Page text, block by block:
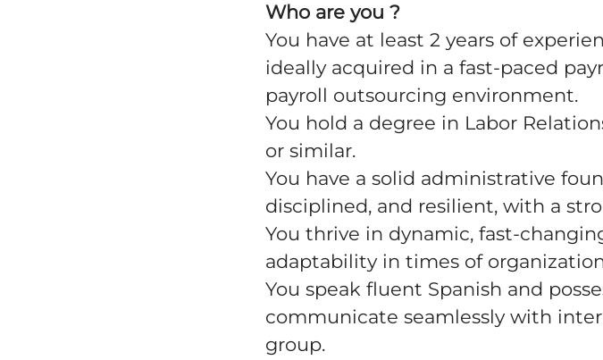
Who are you ?
You have at least 2 years of
ideally acquired in a fast-paced
payroll outsourcing environment.
You hold a degree in Labor
or similar.
You have a solid administrative
disciplined, and resilient, with a
You thrive in dynamic, fast-
adaptability in times of
You speak fluent Spanish and
communicate seamlessly with
group.